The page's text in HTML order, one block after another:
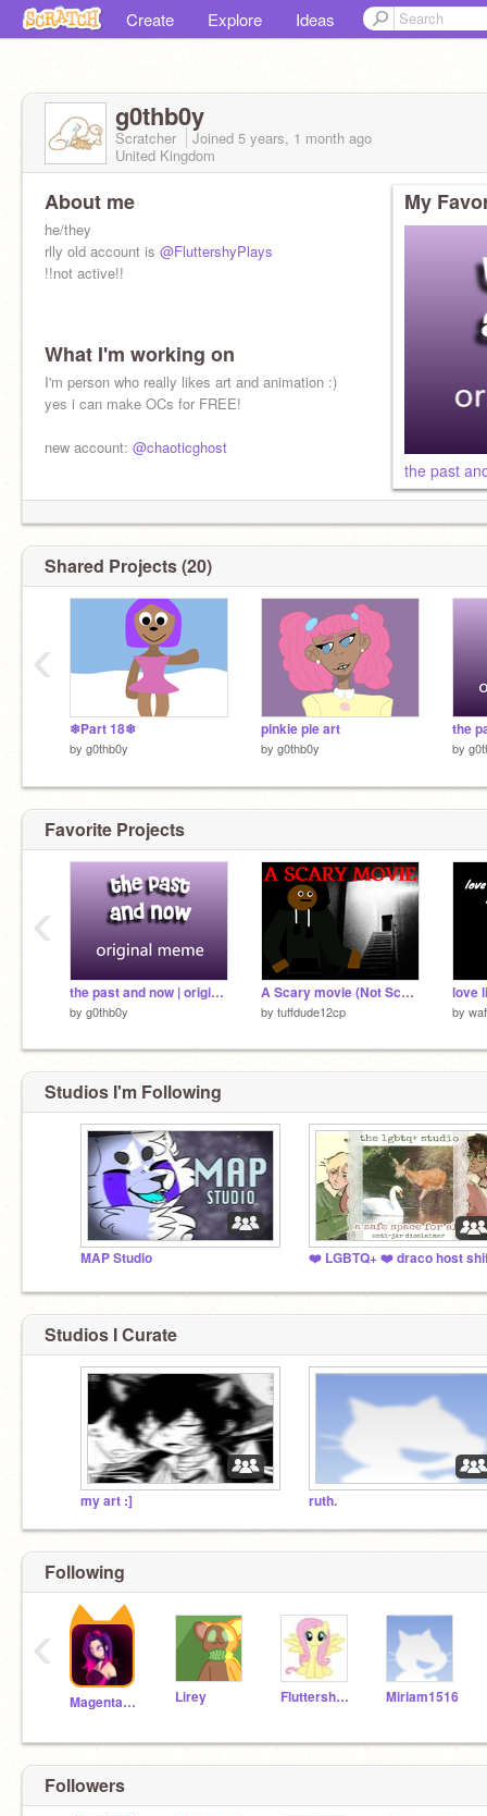
Create Explore Ideas
g0thb0y
Scratcher Joined 5 years, 1 month ago
United Kingdom
About me
he/they
rlly old account is @FluttershyPlays
!!not active!!
What I'm working on
I'm person who really likes art and animation :)
yes i can make OCs for FREE!
new account: @chaoticghost
My
the past
Shared Projects (20)
❄Part 18❄
by g0thb0y
pinkie pie art
by g0thb0y by
‹
Favorite Projects
the past and now | original meme
by g0thb0y
A Scary movie (Not Scary)
by tuffdude12cp
love
by
‹
Studios I'm Following
MAP Studio
Studios I Curate
my art :] ruth.
Following
MagentaPink Lirey Fluttershyplays Miriam1516
‹
Followers